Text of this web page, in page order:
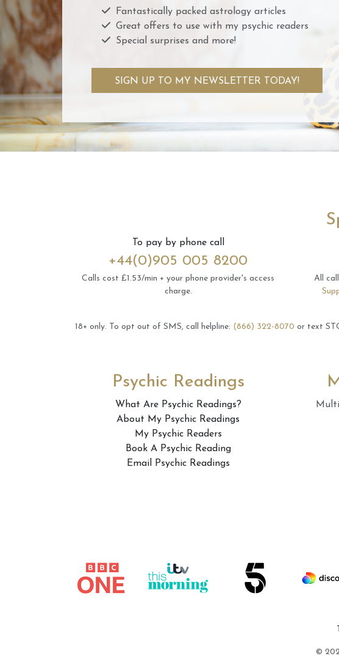
Fantastically packed astrology articles
Great offers to use with my psychic readers
Special surprises and more!
SIGN UP TO MY NEWSLETTER TODAY!
To pay by phone call
+44(0)905 005 8200
Calls cost £1.53/min + your phone provider's access
charge.
All
18+ only. To opt out of SMS, call helpline: (866) 322-8070 or text
Psychic Readings
What Are Psychic Readings?
About My Psychic Readings
My Psychic Readers
Book A Psychic Reading
Email Psychic Readings
©